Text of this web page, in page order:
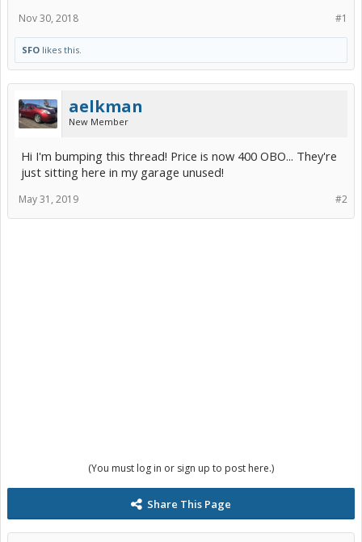
#1
Nov 30, 2018
SFO likes this.
aelkman
New Member
Hi I'm bumping this thread! Price is now 400 OBO... They're
just sitting here in my garage unused!
#2
May 31, 2019
(You must log in or sign up to post here.)
Share This Page